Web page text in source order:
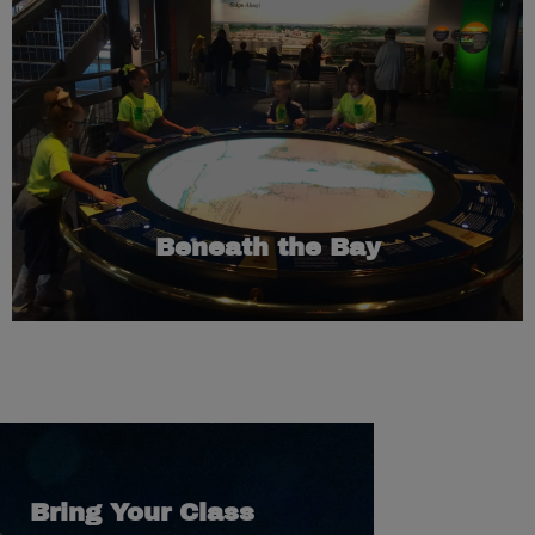
Beneath the Bay
There are more than 2,000 shipwrecks scattered across
the bottom of the Gulf of America. “Beneath the Bay,” is a
hands-on interactive that gives guests an in-depth look at
100 of these wrecks that were discovered in Mobile Bay.
Learn More
Bring Your Class